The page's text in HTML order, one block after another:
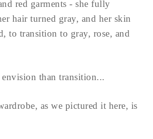
red garments - she fully
hair turned gray, and her skin
to transition to gray, rose, and
than transition...
as we pictured it here, is